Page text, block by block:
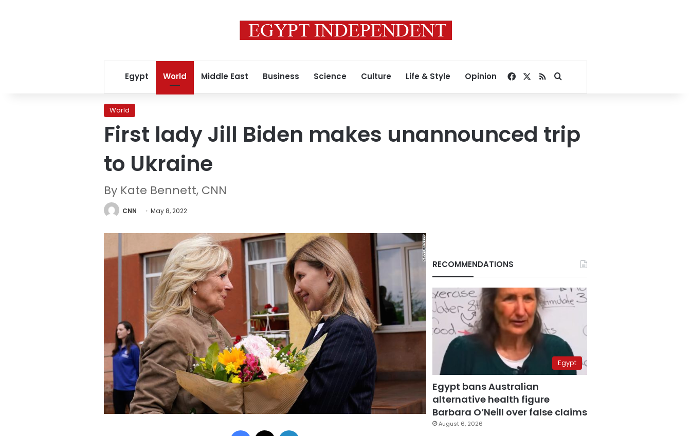
Egypt World Middle East Business Science Culture Life & Style Opinion Facebook
RSSSearch for
World
First lady Jill Biden makes unannounced trip
to Ukraine
By Kate Bennett, CNN
CNN May 8, 2022
Facebook
RECOMMENDATIONS
Egypt
Egypt bans Australian
alternative health figure
Barbara O’Neill over false claims
August 6, 2026